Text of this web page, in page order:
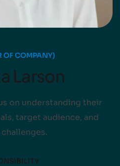
OF COMPANY)
Larson
on understanding their
target audience, and